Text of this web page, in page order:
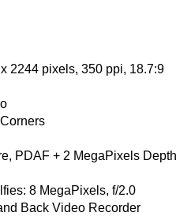
2244 pixels, 350 ppi, 18.7:9
PDAF + 2 MegaPixels Depth
8 MegaPixels, f/2.0
Back Video Recorder